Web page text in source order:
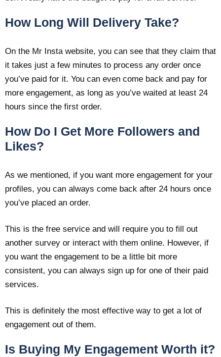
How Long Will Delivery Take?
On the Mr Insta website, you can see that they claim that
it takes just a few minutes to process any order once
you’ve paid for it. You can even come back and pay for
more engagement, as long as you’ve waited at least 24
hours since the first order.
How Do I Get More Followers and
Likes?
As we mentioned, if you want more engagement for your
profiles, you can always come back after 24 hours once
you’ve placed an order.
This is the free service and will require you to fill out
another survey or interact with them online. However, if
you want the engagement to be a little bit more
consistent, you can always sign up for one of their paid
services.
This is definitely the most effective way to get a lot of
engagement out of them.
Is Buying My Engagement Worth it?